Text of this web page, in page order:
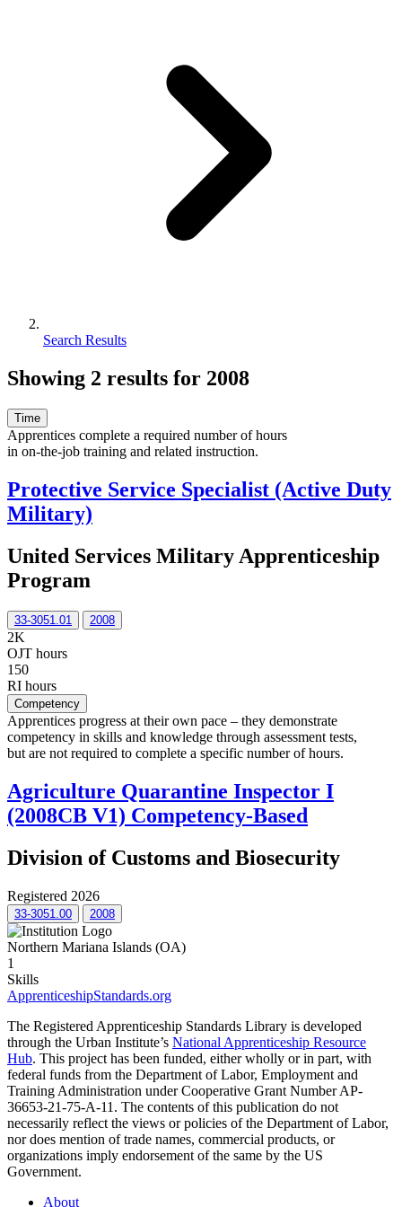
Search Results
Showing 2 results for 2008
Time
Apprentices complete a required number of hours
in on-the-job training and related instruction.
Protective Service Specialist (Active Duty
Military)
United Services Military Apprenticeship
Program
33-3051.01 2008
2K
OJT hours
150
RI hours
Competency
Apprentices progress at their own pace – they demonstrate
competency in skills and knowledge through assessment tests,
but are not required to complete a specific number of hours.
Agriculture Quarantine Inspector I
(2008CB V1) Competency-Based
Division of Customs and Biosecurity
Registered 2026
33-3051.00 2008
Northern Mariana Islands (OA)
1
Skills
ApprenticeshipStandards.org
The Registered Apprenticeship Standards Library is developed
through the Urban Institute’s National Apprenticeship Resource
Hub. This project has been funded, either wholly or in part, with
federal funds from the Department of Labor, Employment and
Training Administration under Cooperative Grant Number AP-
36653-21-75-A-11. The contents of this publication do not
necessarily reflect the views or policies of the Department of Labor,
nor does mention of trade names, commercial products, or
organizations imply endorsement of the same by the US
Government.
About